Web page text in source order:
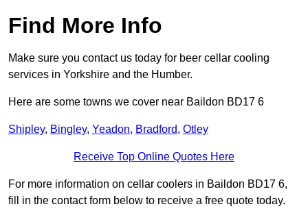
Find More Info
Make sure you contact us today for beer cellar cooling
services in Yorkshire and the Humber.
Here are some towns we cover near Baildon BD17 6
Shipley, Bingley, Yeadon, Bradford, Otley
Receive Top Online Quotes Here
For more information on cellar coolers in Baildon BD17 6,
fill in the contact form below to receive a free quote today.